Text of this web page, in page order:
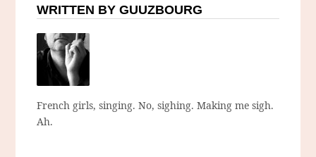
WRITTEN BY GUUZBOURG
French girls, singing. No, sighing. Making me sigh.
Ah.